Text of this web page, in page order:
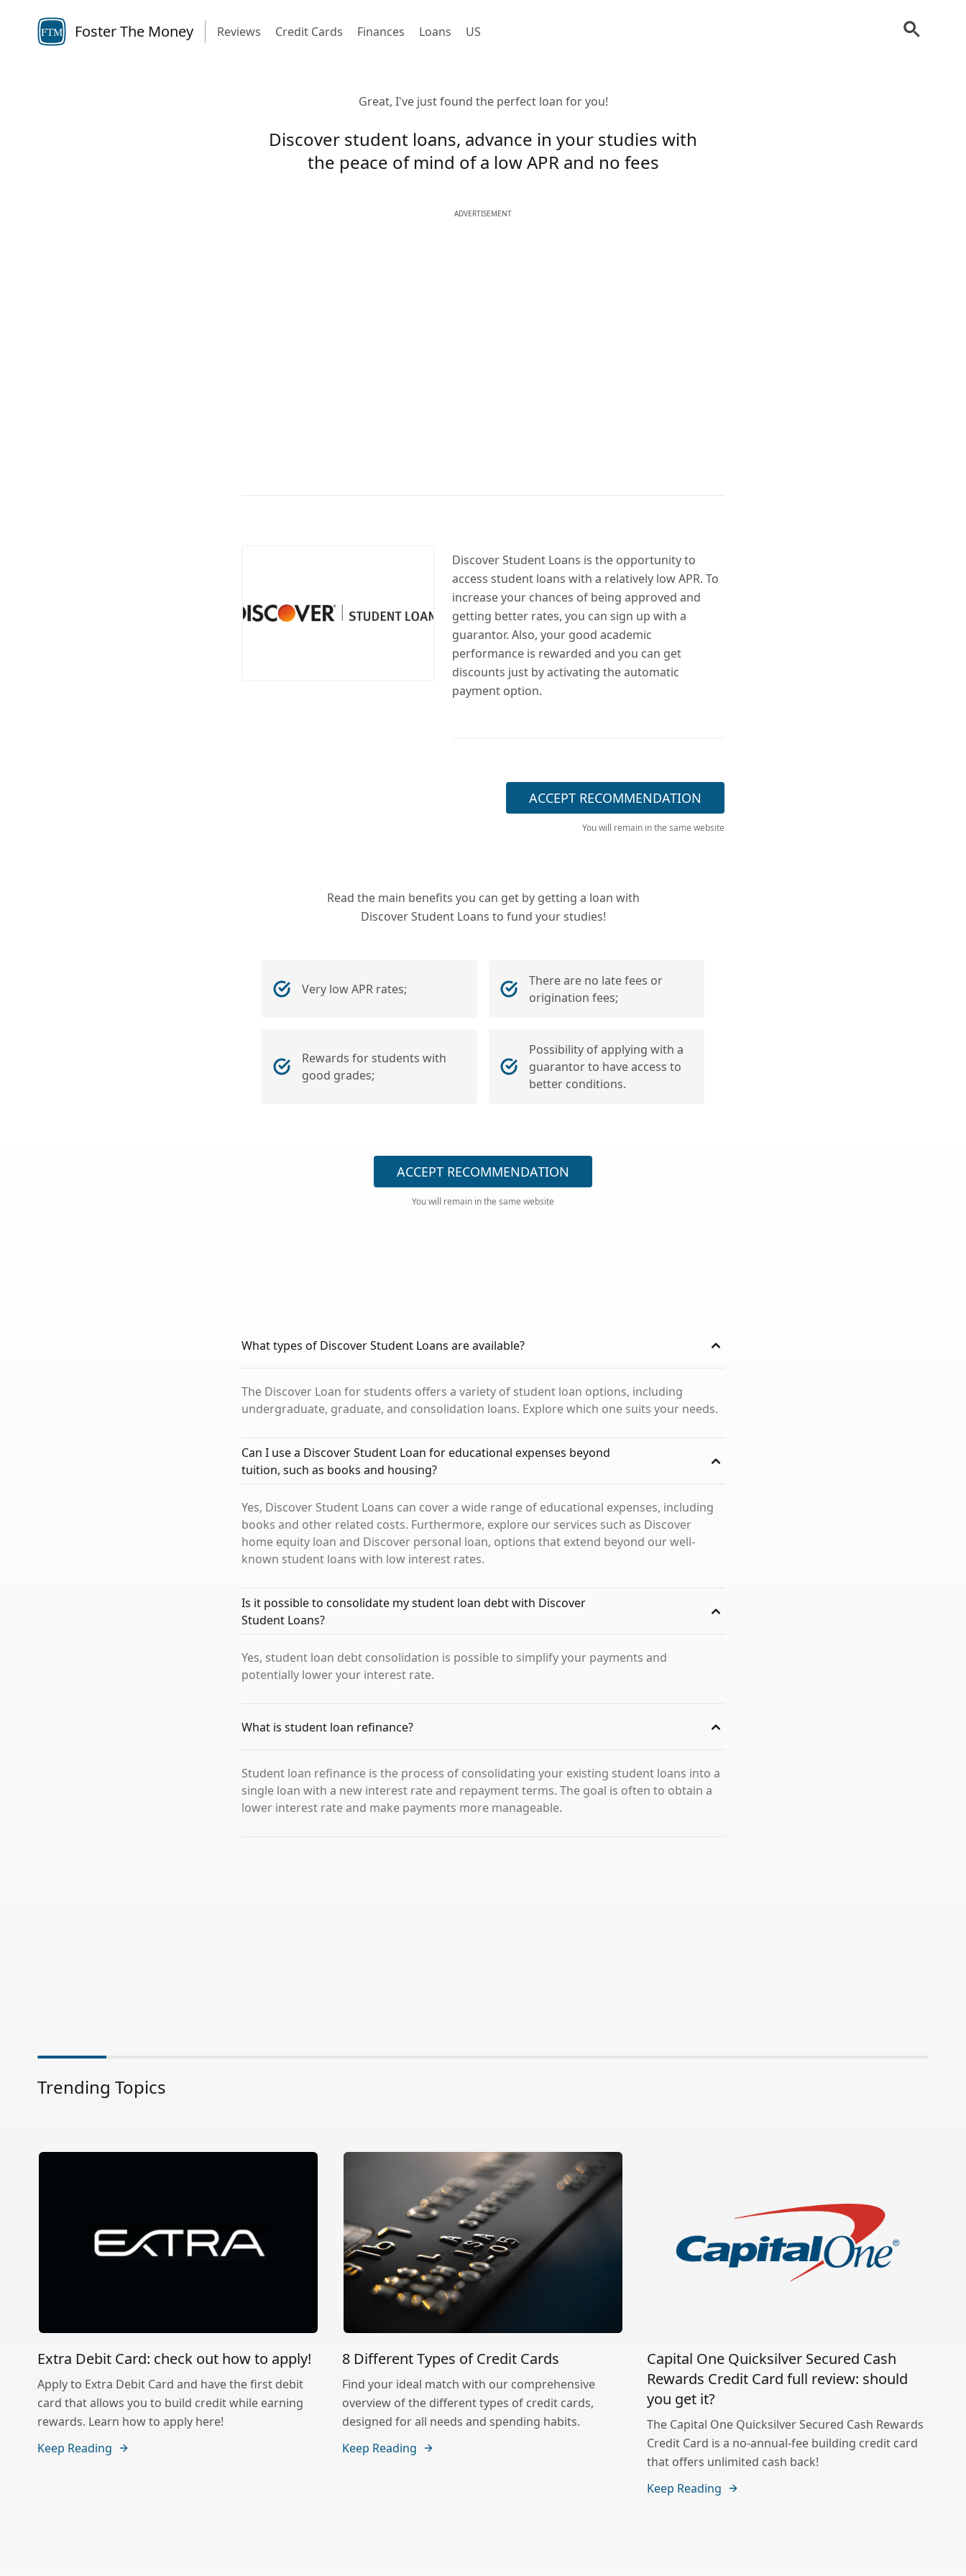
FTM Foster The Money Reviews Credit Cards Finances Loans US
Great, I've just found the perfect loan for you!
Discover student loans, advance in your studies with
the peace of mind of a low APR and no fees
ADVERTISEMENT
Discover Student Loans is the opportunity to
access student loans with a relatively low APR. To
increase your chances of being approved and
getting better rates, you can sign up with a
guarantor. Also, your good academic
performance is rewarded and you can get
discounts just by activating the automatic
payment option.
ACCEPT RECOMMENDATION
You will remain in the same website
Read the main benefits you can get by getting a loan with
Discover Student Loans to fund your studies!
Very low APR rates;
There are no late fees or
origination fees;
Rewards for students with
good grades;
Possibility of applying with a
guarantor to have access to
better conditions.
ACCEPT RECOMMENDATION
You will remain in the same website
What types of Discover Student Loans are available?
The Discover Loan for students offers a variety of student loan options, including
undergraduate, graduate, and consolidation loans. Explore which one suits your needs.
Can I use a Discover Student Loan for educational expenses beyond
tuition, such as books and housing?
Yes, Discover Student Loans can cover a wide range of educational expenses, including
books and other related costs. Furthermore, explore our services such as Discover
home equity loan and Discover personal loan, options that extend beyond our well-
known student loans with low interest rates.
Is it possible to consolidate my student loan debt with Discover
Student Loans?
Yes, student loan debt consolidation is possible to simplify your payments and
potentially lower your interest rate.
What is student loan refinance?
Student loan refinance is the process of consolidating your existing student loans into a
single loan with a new interest rate and repayment terms. The goal is often to obtain a
lower interest rate and make payments more manageable.
Trending Topics
Extra Debit Card: check out how to apply!
Apply to Extra Debit Card and have the first debit
card that allows you to build credit while earning
rewards. Learn how to apply here!
Keep Reading
8 Different Types of Credit Cards
Find your ideal match with our comprehensive
overview of the different types of credit cards,
designed for all needs and spending habits.
Keep Reading
Capital One Quicksilver Secured Cash
Rewards Credit Card full review: should
you get it?
The Capital One Quicksilver Secured Cash Rewards
Credit Card is a no-annual-fee building credit card
that offers unlimited cash back!
Keep Reading